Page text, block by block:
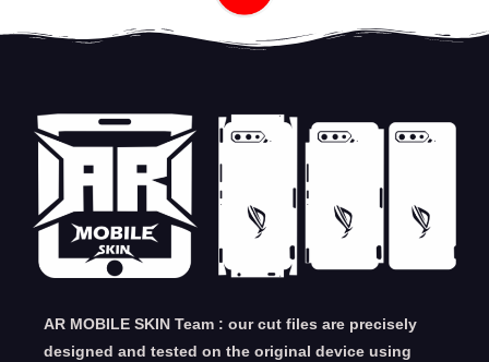
AR MOBILE SKIN Team : our cut files are precisely
designed and tested on the original device using